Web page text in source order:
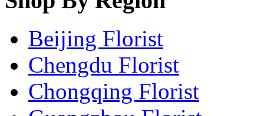
Beijing Florist
Chengdu Florist
Chongqing Florist